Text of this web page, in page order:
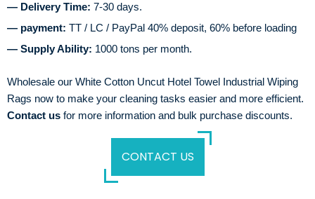
— Delivery Time: 7-30 days.
— payment: TT / LC / PayPal 40% deposit, 60% before loading
— Supply Ability: 1000 tons per month.
Wholesale our White Cotton Uncut Hotel Towel Industrial Wiping
Rags now to make your cleaning tasks easier and more efficient.
Contact us for more information and bulk purchase discounts.
CONTACT US